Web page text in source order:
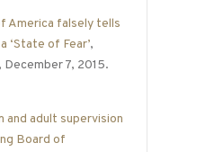
America falsely tells
‘State of Fear’,
, December 7, 2015.
and adult supervision
Board of